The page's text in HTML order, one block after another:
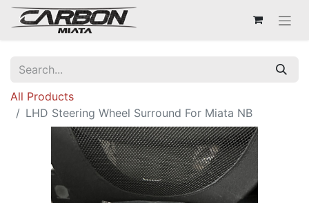
All Products
LHD Steering Wheel Surround For Miata NB